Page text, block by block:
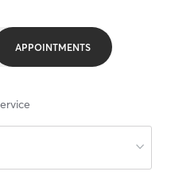
APPOINTMENTS